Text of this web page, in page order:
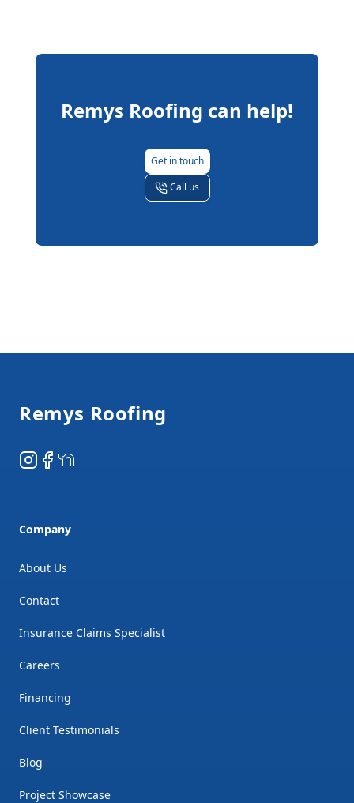
Remys Roofing can help!
Get in touch
Call us
Remys Roofing
Instagram
Facebook
NextDoor
Company
About Us
Contact
Insurance Claims Specialist
Careers
Financing
Client Testimonials
Blog
Project Showcase